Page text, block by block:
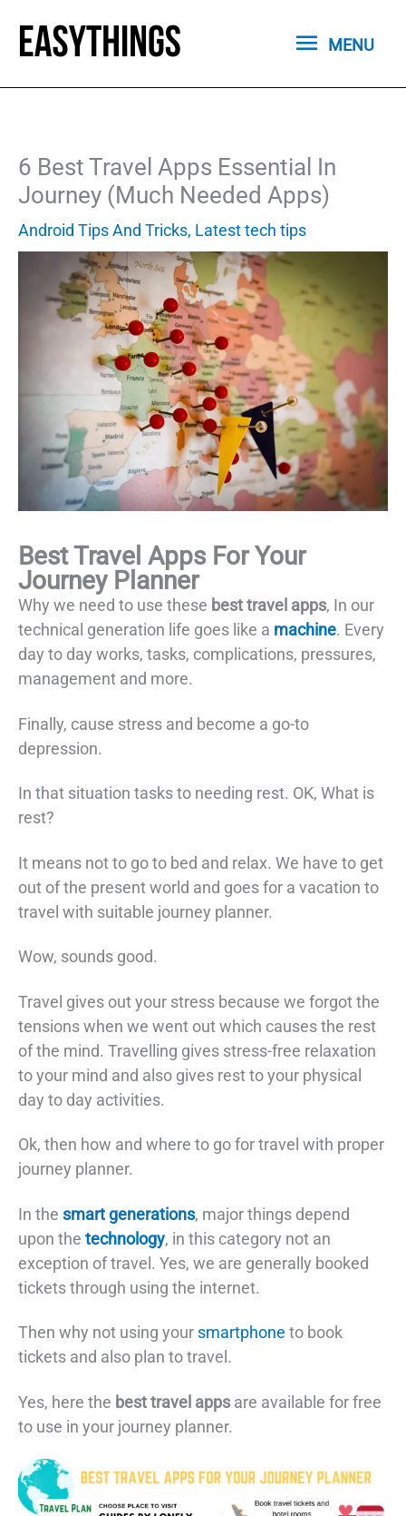
content
MENU
MENU
6 Best Travel Apps Essential In
Journey (Much Needed Apps)
Android Tips And Tricks, Latest tech tips
Best Travel Apps For Your
Journey Planner
Why we need to use these best travel apps, In our
technical generation life goes like a machine. Every
day to day works, tasks, complications, pressures,
management and more.
Finally, cause stress and become a go-to
depression.
In that situation tasks to needing rest. OK, What is
rest?
It means not to go to bed and relax. We have to get
out of the present world and goes for a vacation to
travel with suitable journey planner.
Wow, sounds good.
Travel gives out your stress because we forgot the
tensions when we went out which causes the rest
of the mind. Travelling gives stress-free relaxation
to your mind and also gives rest to your physical
day to day activities.
Ok, then how and where to go for travel with proper
journey planner.
In the smart generations, major things depend
upon the technology, in this category not an
exception of travel. Yes, we are generally booked
tickets through using the internet.
Then why not using your smartphone to book
tickets and also plan to travel.
Yes, here the best travel apps are available for free
to use in your journey planner.